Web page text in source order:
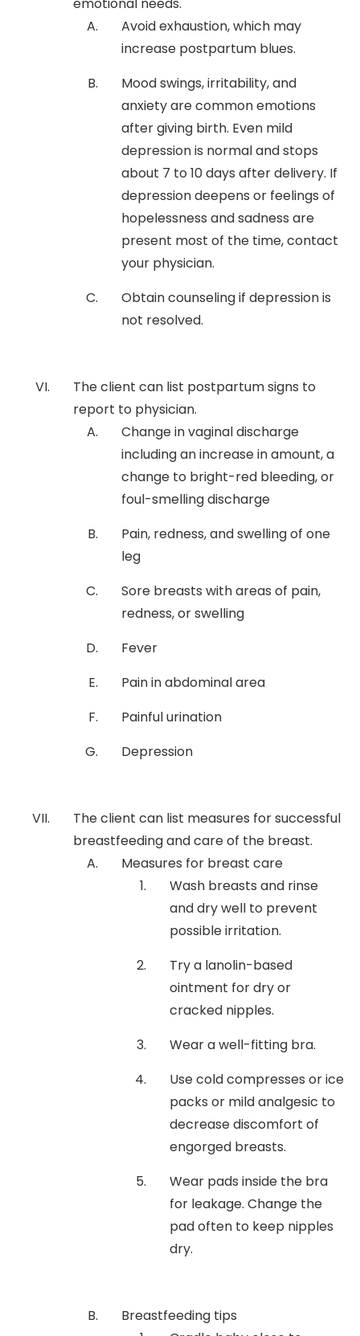
Avoid exhaustion, which may
increase postpartum blues.
Mood swings, irritability, and
anxiety are common emotions
after giving birth. Even mild
depression is normal and stops
about 7 to 10 days after delivery. If
depression deepens or feelings of
hopelessness and sadness are
present most of the time, contact
your physician.
Obtain counseling if depression is
not resolved.
The client can list postpartum signs to
report to physician.
Change in vaginal discharge
including an increase in amount, a
change to bright-red bleeding, or
foul-smelling discharge
Pain, redness, and swelling of one
leg
Sore breasts with areas of pain,
redness, or swelling
Fever
Pain in abdominal area
Painful urination
Depression
The client can list measures for successful
breastfeeding and care of the breast.
Measures for breast care
Wash breasts and rinse
and dry well to prevent
possible irritation.
Try a lanolin-based
ointment for dry or
cracked nipples.
Wear a well-fitting bra.
Use cold compresses or ice
packs or mild analgesic to
decrease discomfort of
engorged breasts.
Wear pads inside the bra
for leakage. Change the
pad often to keep nipples
dry.
Breastfeeding tips